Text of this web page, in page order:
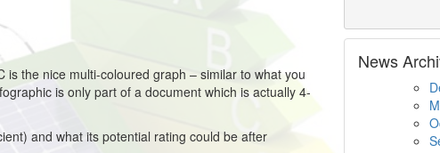
the nice multi-coloured graph – similar to what you
is only part of a document which is actually 4-
and what its potential rating could be after
News